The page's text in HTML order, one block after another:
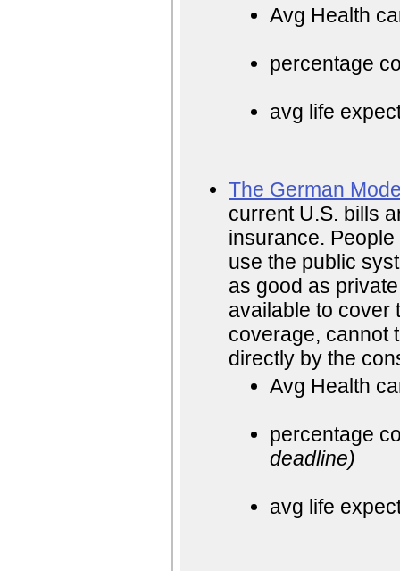
Avg Health
percentage
avg life
The German
current U.S. bills
insurance.
use the public
as good as
available to cover
coverage, cannot
directly by the
Avg Health
percentage
deadline)
avg life